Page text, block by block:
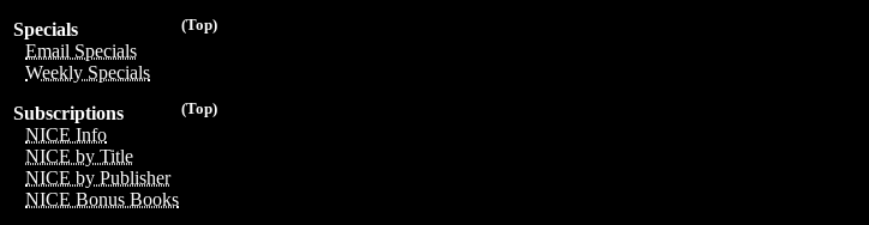
(Top)
Specials
Email Specials
Weekly Specials
(Top)
Subscriptions
NICE Info
NICE by Title
NICE by Publisher
NICE Bonus Books